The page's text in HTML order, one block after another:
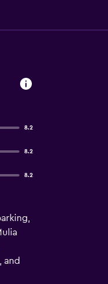
8.2
8.2
8.2
and